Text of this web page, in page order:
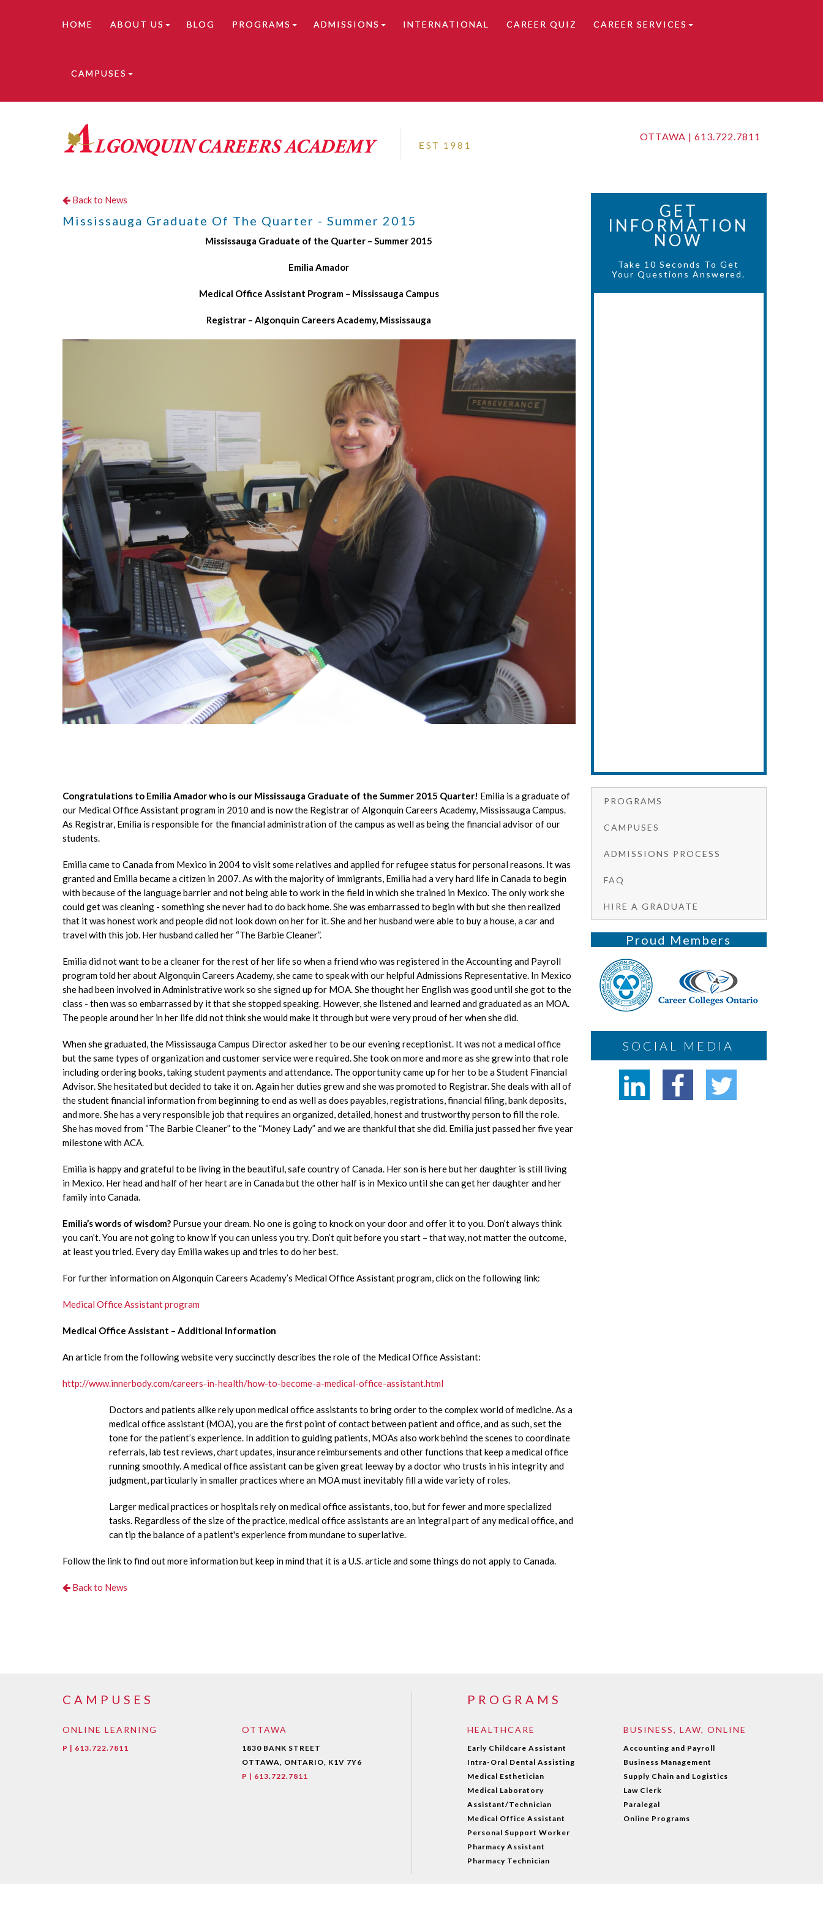
HOME ABOUT US BLOG PROGRAMS ADMISSIONS INTERNATIONAL CAREER QUIZ CAREER SERVICES
CAMPUSES
OTTAWA | 613.722.7811
Back to News
Mississauga Graduate Of The Quarter - Summer 2015
Mississauga Graduate of the Quarter – Summer 2015
Emilia Amador
Medical Office Assistant Program – Mississauga Campus
Registrar – Algonquin Careers Academy, Mississauga
Congratulations to Emilia Amador who is our Mississauga Graduate of the Summer 2015 Quarter! Emilia is a graduate of
our Medical Office Assistant program in 2010 and is now the Registrar of Algonquin Careers Academy, Mississauga Campus.
As Registrar, Emilia is responsible for the financial administration of the campus as well as being the financial advisor of our
students.
Emilia came to Canada from Mexico in 2004 to visit some relatives and applied for refugee status for personal reasons. It was
granted and Emilia became a citizen in 2007. As with the majority of immigrants, Emilia had a very hard life in Canada to begin
with because of the language barrier and not being able to work in the field in which she trained in Mexico. The only work she
could get was cleaning - something she never had to do back home. She was embarrassed to begin with but she then realized
that it was honest work and people did not look down on her for it. She and her husband were able to buy a house, a car and
travel with this job. Her husband called her “The Barbie Cleaner”.
Emilia did not want to be a cleaner for the rest of her life so when a friend who was registered in the Accounting and Payroll
program told her about Algonquin Careers Academy, she came to speak with our helpful Admissions Representative. In Mexico
she had been involved in Administrative work so she signed up for MOA. She thought her English was good until she got to the
class - then was so embarrassed by it that she stopped speaking. However, she listened and learned and graduated as an MOA.
The people around her in her life did not think she would make it through but were very proud of her when she did.
When she graduated, the Mississauga Campus Director asked her to be our evening receptionist. It was not a medical office
but the same types of organization and customer service were required. She took on more and more as she grew into that role
including ordering books, taking student payments and attendance. The opportunity came up for her to be a Student Financial
Advisor. She hesitated but decided to take it on. Again her duties grew and she was promoted to Registrar. She deals with all of
the student financial information from beginning to end as well as does payables, registrations, financial filing, bank deposits,
and more. She has a very responsible job that requires an organized, detailed, honest and trustworthy person to fill the role.
She has moved from “The Barbie Cleaner” to the “Money Lady” and we are thankful that she did. Emilia just passed her five year
milestone with ACA.
Emilia is happy and grateful to be living in the beautiful, safe country of Canada. Her son is here but her daughter is still living
in Mexico. Her head and half of her heart are in Canada but the other half is in Mexico until she can get her daughter and her
family into Canada.
Emilia’s words of wisdom? Pursue your dream. No one is going to knock on your door and offer it to you. Don’t always think
you can’t. You are not going to know if you can unless you try. Don’t quit before you start – that way, not matter the outcome,
at least you tried. Every day Emilia wakes up and tries to do her best.
For further information on Algonquin Careers Academy’s Medical Office Assistant program, click on the following link:
Medical Office Assistant program
Medical Office Assistant – Additional Information
An article from the following website very succinctly describes the role of the Medical Office Assistant:
http://www.innerbody.com/careers-in-health/how-to-become-a-medical-office-assistant.html
Doctors and patients alike rely upon medical office assistants to bring order to the complex world of medicine. As a
medical office assistant (MOA), you are the first point of contact between patient and office, and as such, set the
tone for the patient’s experience. In addition to guiding patients, MOAs also work behind the scenes to coordinate
referrals, lab test reviews, chart updates, insurance reimbursements and other functions that keep a medical office
running smoothly. A medical office assistant can be given great leeway by a doctor who trusts in his integrity and
judgment, particularly in smaller practices where an MOA must inevitably fill a wide variety of roles.
Larger medical practices or hospitals rely on medical office assistants, too, but for fewer and more specialized
tasks. Regardless of the size of the practice, medical office assistants are an integral part of any medical office, and
can tip the balance of a patient's experience from mundane to superlative.
Follow the link to find out more information but keep in mind that it is a U.S. article and some things do not apply to Canada.
Back to News
GET
INFORMATION
NOW
Take 10 Seconds To Get
Your Questions Answered.
PROGRAMS
CAMPUSES
ADMISSIONS PROCESS
FAQ
HIRE A GRADUATE
Proud Members
SOCIAL MEDIA
CAMPUSES
ONLINE LEARNING
P | 613.722.7811
OTTAWA
1830 BANK STREET
OTTAWA, ONTARIO, K1V 7Y6
P | 613.722.7811
PROGRAMS
HEALTHCARE
Early Childcare Assistant
Intra-Oral Dental Assisting
Medical Esthetician
Medical Laboratory
Assistant/Technician
Medical Office Assistant
Personal Support Worker
Pharmacy Assistant
Pharmacy Technician
BUSINESS, LAW, ONLINE
Accounting and Payroll
Business Management
Supply Chain and Logistics
Law Clerk
Paralegal
Online Programs